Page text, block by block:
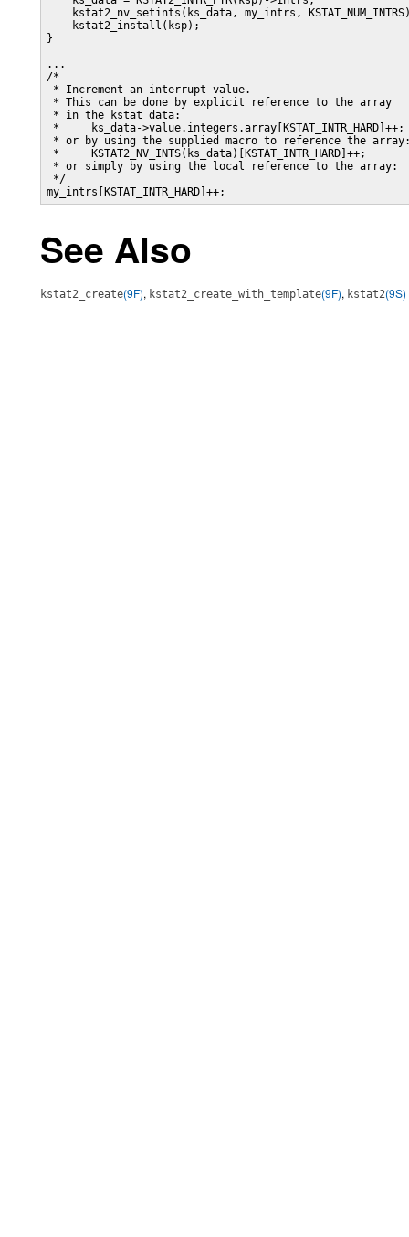
kstat2_nv_setints(ks_data, my_intrs,
    kstat2_install(ksp);
}
...
/*
* Increment an interrupt value.
* This can be done by explicit reference to the array
* in the kstat data:
*     ks_data->value.integers.array[KSTAT_INTR_HARD]++;
* or by using the supplied macro to reference the
*     KSTAT2_NV_INTS(ks_data)[KSTAT_INTR_HARD]++;
* or simply by using the local reference to the array:
*/
my_intrs[KSTAT_INTR_HARD]++;
See Also
kstat2_create(9F), kstat2_create_with_template(9F), kstat2(9S)